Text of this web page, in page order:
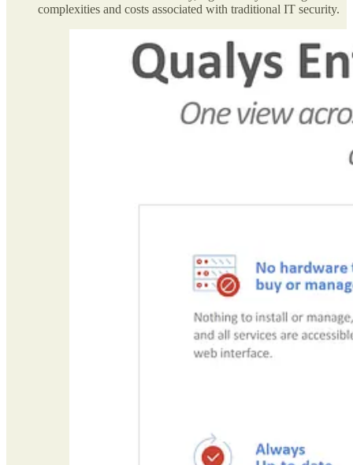
complexities and costs associated with traditional IT security.